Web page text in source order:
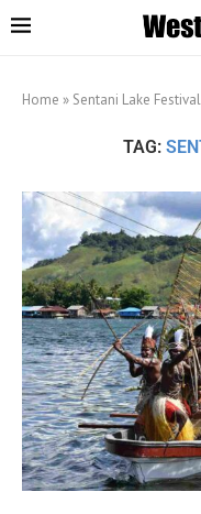
Home » Sentani Lake Festival
TAG: